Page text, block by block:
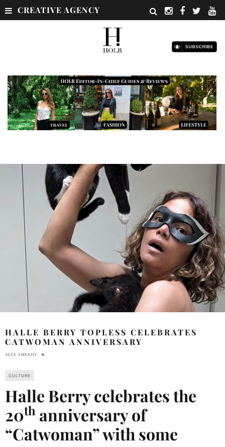
CREATIVE AGENCY
HALLE BERRY TOPLESS CELEBRATES
CATWOMAN ANNIVERSARY
ALLY SHEEDY
CULTURE
Halle Berry celebrates the
20th anniversary of
“Catwoman” with some